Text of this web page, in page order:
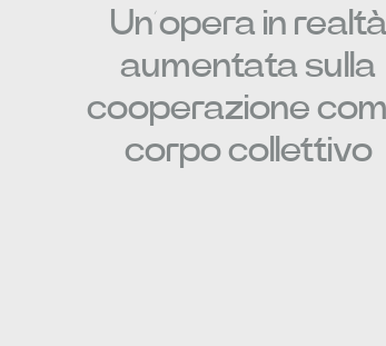
Un’opera in realtà
aumentata sulla
cooperazione
corpo collettivo